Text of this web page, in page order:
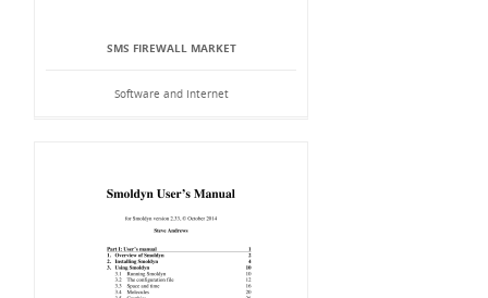
SMS FIREWALL MARKET
Software and Internet